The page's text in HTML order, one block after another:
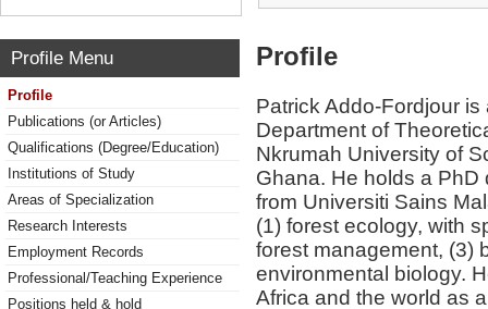
Profile Menu
Profile
Publications (or Articles)
Qualifications (Degree/Education)
Institutions of Study
Areas of Specialization
Research Interests
Employment Records
Professional/Teaching Experience
Positions held & hold
Profile
Patrick Addo-Fordjour
Department of
Nkrumah University of
Ghana. He holds a
from Universiti Sains
(1) forest ecology, with
forest management, (3)
environmental biology.
Africa and the world as